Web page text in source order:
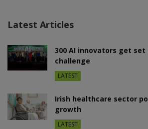
Latest Articles
300 AI innovators get
challenge
LATEST
Irish healthcare sector
growth
LATEST